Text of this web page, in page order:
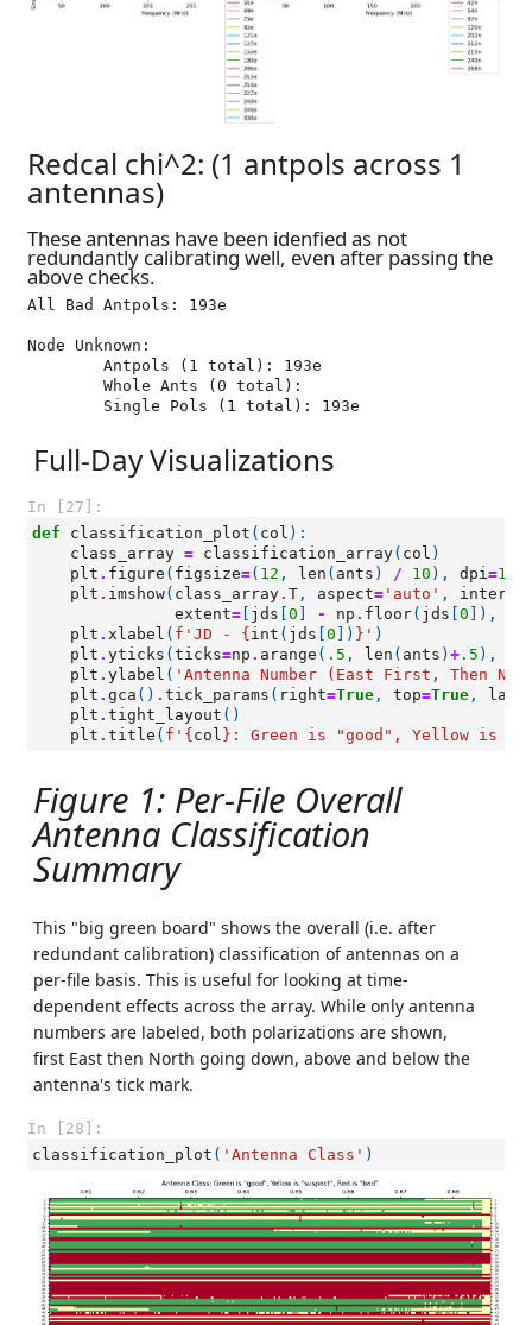
Redcal chi^2: (1 antpols across 1
antennas)
These antennas have been idenfied as not
redundantly calibrating well, even after passing the
above checks.
All Bad Antpols: 193e
Node Unknown:
Full-Day Visualizations
In [27]:
def
classification_plot ( col ):
class_array = classification_array( col )
plt . figure ( figsize=( 12 , len ( ants ) / 10 ), dpi=100
plt . imshow( class_array. T , aspect= 'auto' ,
extent= jds 0 - np . floor( jds 0 ]),
plt . xlabel ( f 'JD - { int ( jds 0 ]) } ' )
plt . yticks ( ticks=np . arange ( .5 , len ( ants ) + .5 ),
plt . ylabel ( 'Antenna Number (East First, Then
plt . gca () . tick_params ( right=True , top=True ,
plt . tight_layout ()
plt . title ( f ' { col } : Green is "good", Yellow is
Figure 1: Per-File Overall
Antenna Classification
Summary
This "big green board" shows the overall (i.e. after
redundant calibration) classification of antennas on a
per-file basis. This is useful for looking at time-
dependent effects across the array. While only antenna
numbers are labeled, both polarizations are shown,
first East then North going down, above and below the
antenna's tick mark.
In [28]:
classification_plot ( 'Antenna Class' )